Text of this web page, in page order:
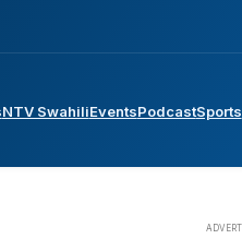
NTV SwahiliEventsPodcastSports